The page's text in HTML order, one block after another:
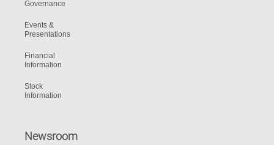
Governance
Events &
Presentations
Financial
Information
Stock
Information
Newsroom